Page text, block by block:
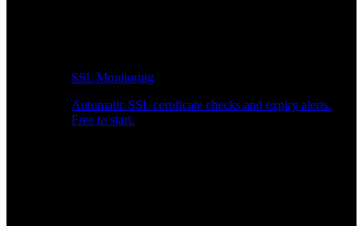
SSL Monitoring
Automatic SSL certificate checks and expiry alerts.
Free to start.